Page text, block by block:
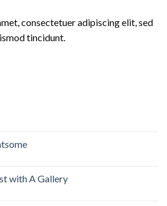
consectetuer adipiscing elit, sed
tincidunt.
with A Gallery